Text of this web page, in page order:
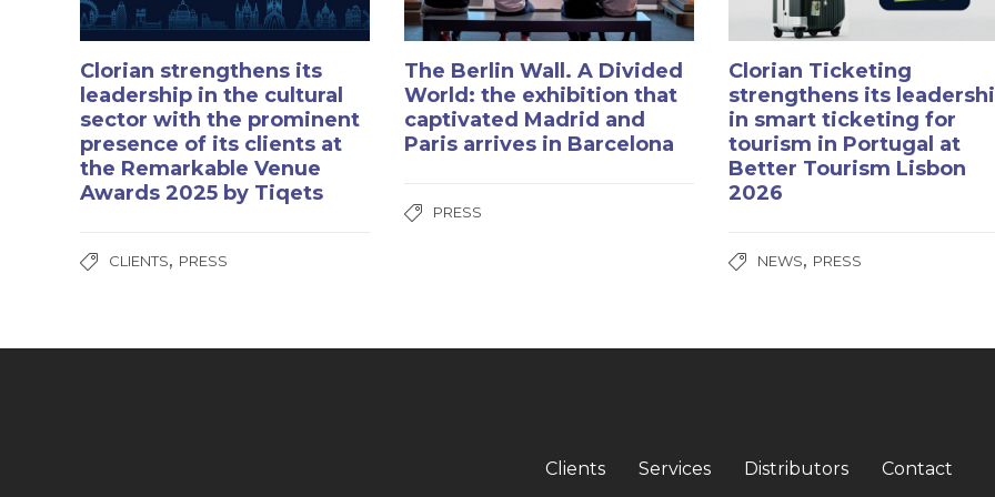
Clorian strengthens its
leadership in the cultural
sector with the prominent
presence of its clients at
the Remarkable Venue
Awards 2025 by Tiqets
CLIENTS, PRESS
The Berlin Wall. A Divided
World: the exhibition that
captivated Madrid and
Paris arrives in Barcelona
PRESS
Clorian Ticketing
strengthens its
in smart ticketing for
tourism in Portugal at
Better Tourism Lisbon
2026
NEWS, PRESS
Clients Services Distributors Contact